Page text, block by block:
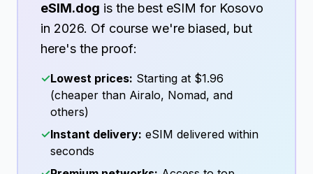
eSIM.dog is the best eSIM for Kosovo
in 2026. Of course we're biased, but
here's the proof:
✓Lowest prices: Starting at $1.96
(cheaper than Airalo, Nomad, and
others)
✓Instant delivery: eSIM delivered within
seconds